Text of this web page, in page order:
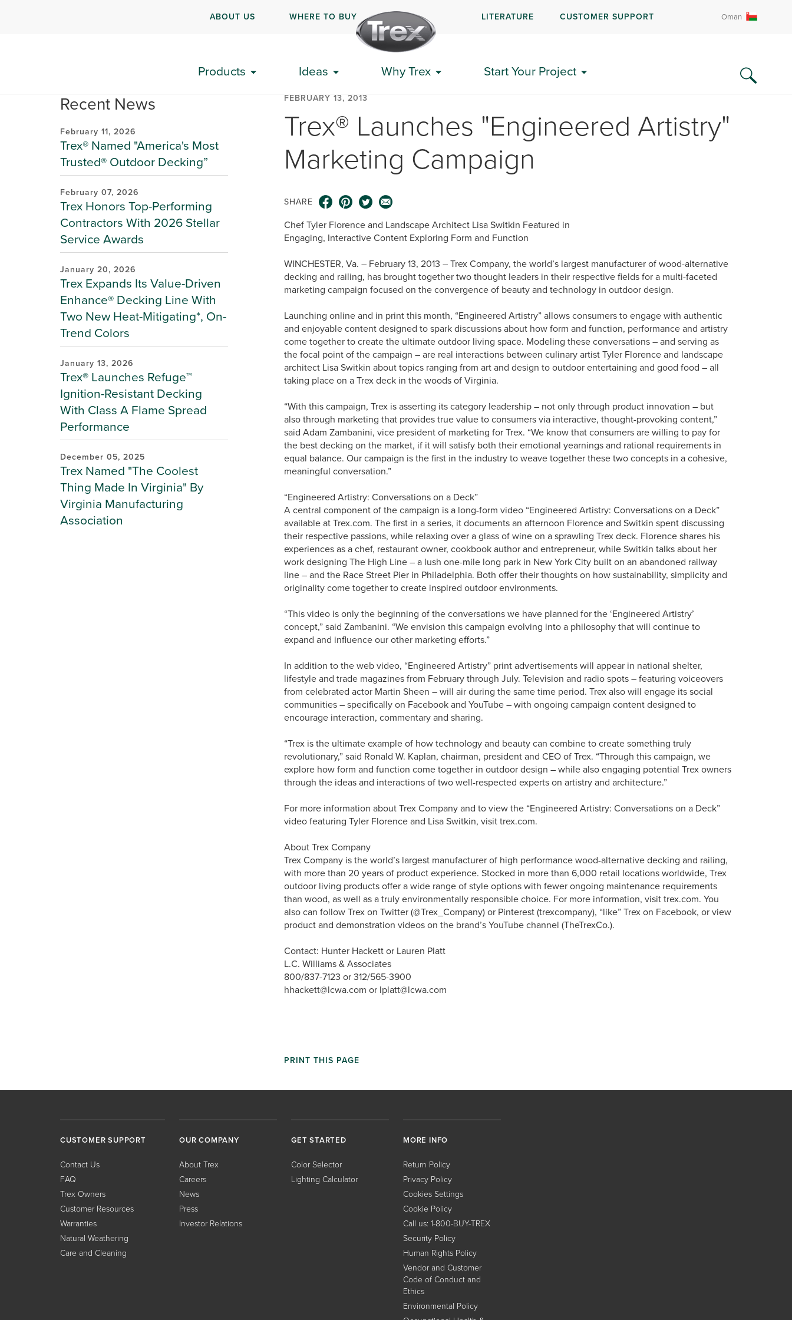
ABOUT US WHERE TO BUY LITERATURE CUSTOMER SUPPORT Oman
Products Ideas Why Trex Start Your Project
Recent News
February 11, 2026
Trex® Named "America's Most
Trusted® Outdoor Decking”
February 07, 2026
Trex Honors Top-Performing
Contractors With 2026 Stellar
Service Awards
January 20, 2026
Trex Expands Its Value-Driven
Enhance® Decking Line With
Two New Heat-Mitigating*, On-
Trend Colors
January 13, 2026
Trex® Launches Refuge™
Ignition-Resistant Decking
With Class A Flame Spread
Performance
December 05, 2025
Trex Named "The Coolest
Thing Made In Virginia" By
Virginia Manufacturing
Association
FEBRUARY 13, 2013
Trex® Launches "Engineered Artistry"
Marketing Campaign
SHARE
Chef Tyler Florence and Landscape Architect Lisa Switkin Featured in
Engaging, Interactive Content Exploring Form and Function
WINCHESTER, Va. – February 13, 2013 – Trex Company, the world’s largest manufacturer of wood-alternative
decking and railing, has brought together two thought leaders in their respective fields for a multi-faceted
marketing campaign focused on the convergence of beauty and technology in outdoor design.
Launching online and in print this month, “Engineered Artistry” allows consumers to engage with authentic
and enjoyable content designed to spark discussions about how form and function, performance and artistry
come together to create the ultimate outdoor living space. Modeling these conversations – and serving as
the focal point of the campaign – are real interactions between culinary artist Tyler Florence and landscape
architect Lisa Switkin about topics ranging from art and design to outdoor entertaining and good food – all
taking place on a Trex deck in the woods of Virginia.
“With this campaign, Trex is asserting its category leadership – not only through product innovation – but
also through marketing that provides true value to consumers via interactive, thought-provoking content,”
said Adam Zambanini, vice president of marketing for Trex. “We know that consumers are willing to pay for
the best decking on the market, if it will satisfy both their emotional yearnings and rational requirements in
equal balance. Our campaign is the first in the industry to weave together these two concepts in a cohesive,
meaningful conversation.”
“Engineered Artistry: Conversations on a Deck”
A central component of the campaign is a long-form video “Engineered Artistry: Conversations on a Deck”
available at Trex.com. The first in a series, it documents an afternoon Florence and Switkin spent discussing
their respective passions, while relaxing over a glass of wine on a sprawling Trex deck. Florence shares his
experiences as a chef, restaurant owner, cookbook author and entrepreneur, while Switkin talks about her
work designing The High Line – a lush one-mile long park in New York City built on an abandoned railway
line – and the Race Street Pier in Philadelphia. Both offer their thoughts on how sustainability, simplicity and
originality come together to create inspired outdoor environments.
“This video is only the beginning of the conversations we have planned for the ‘Engineered Artistry’
concept,” said Zambanini. “We envision this campaign evolving into a philosophy that will continue to
expand and influence our other marketing efforts.”
In addition to the web video, “Engineered Artistry” print advertisements will appear in national shelter,
lifestyle and trade magazines from February through July. Television and radio spots – featuring voiceovers
from celebrated actor Martin Sheen – will air during the same time period. Trex also will engage its social
communities – specifically on Facebook and YouTube – with ongoing campaign content designed to
encourage interaction, commentary and sharing.
“Trex is the ultimate example of how technology and beauty can combine to create something truly
revolutionary,” said Ronald W. Kaplan, chairman, president and CEO of Trex. “Through this campaign, we
explore how form and function come together in outdoor design – while also engaging potential Trex owners
through the ideas and interactions of two well-respected experts on artistry and architecture.”
For more information about Trex Company and to view the “Engineered Artistry: Conversations on a Deck”
video featuring Tyler Florence and Lisa Switkin, visit trex.com.
About Trex Company
Trex Company is the world’s largest manufacturer of high performance wood-alternative decking and railing,
with more than 20 years of product experience. Stocked in more than 6,000 retail locations worldwide, Trex
outdoor living products offer a wide range of style options with fewer ongoing maintenance requirements
than wood, as well as a truly environmentally responsible choice. For more information, visit trex.com. You
also can follow Trex on Twitter (@Trex_Company) or Pinterest (trexcompany), “like” Trex on Facebook, or view
product and demonstration videos on the brand’s YouTube channel (TheTrexCo.).
Contact: Hunter Hackett or Lauren Platt
L.C. Williams & Associates
800/837-7123 or 312/565-3900
hhackett@lcwa.com or lplatt@lcwa.com
PRINT THIS PAGE
CUSTOMER SUPPORT
Contact Us
FAQ
Trex Owners
Customer Resources
Warranties
Natural Weathering
Care and Cleaning
OUR COMPANY
About Trex
Careers
News
Press
Investor Relations
GET STARTED
Color Selector
Lighting Calculator
MORE INFO
Return Policy
Privacy Policy
Cookies Settings
Cookie Policy
Call us: 1-800-BUY-TREX
Security Policy
Human Rights Policy
Vendor and Customer
Code of Conduct and
Ethics
Environmental Policy